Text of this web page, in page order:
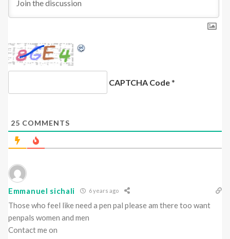
CAPTCHA Code*
25 COMMENTS
Emmanuel sichali 6 years ago
Those who feel like need a pen pal please am there too want
penpals women and men
Contact me on